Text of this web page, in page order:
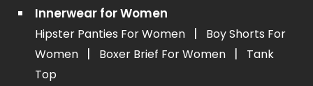
Innerwear for Women
Hipster Panties For Women
Boy Shorts For
Women
Boxer Brief For Women
Tank
Top